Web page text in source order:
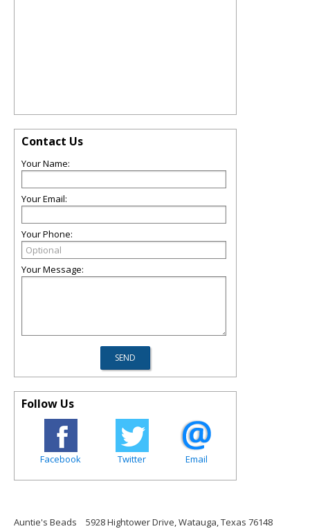
Contact Us
Your Name:
Your Email:
Your Phone:
Your Message:
Follow Us
Facebook Twitter Email
Auntie's Beads
5928 Hightower Drive, Watauga, Texas 76148